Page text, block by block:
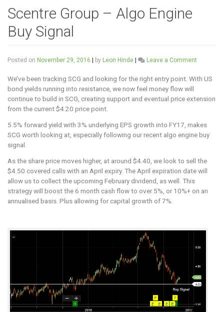
Scentre Group – Algo Engine
Buy Signal
Posted on November 29, 2016 by Leon Hinde Leave a Comment
Group
Algo
Signal
We’ve been tracking SCG and looking for the right entry point. With US
bond yields running into resistance, we now feel money flow will
continue to build in SCG, creating support and eventual price extension
from the current $4.20 price point.
5.5% forward yield with 3% underlying EPS growth into FY17, makes
SCG worth looking at, especially following our recent algo engine buy
signal.
As the share price moves higher, at around $4.40, we look to sell the
$4.50 covered calls with an April expiry. The April expiration date will
allow us to collect the upcoming February dividend, as well. This
strategy will boost the 6 month cash flow to over 5%, or 10%+ on an
annualised basis. Plus allowing for capital growth of 7%.